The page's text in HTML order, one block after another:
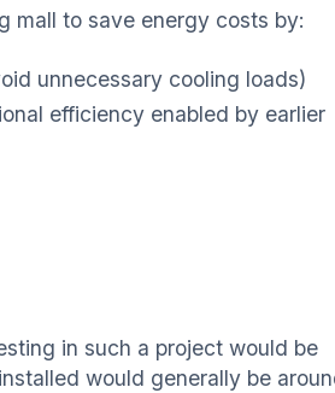
mall to save energy costs by:
unnecessary cooling loads)
efficiency enabled by earlier
in such a project would be
would generally be